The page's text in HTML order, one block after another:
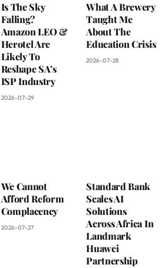
Is The Sky
Falling?
Amazon LEO &
Herotel Are
Likely To
Reshape SA’s
ISP Industry
2026-07-29
What A Brewery
Taught Me
About The
Education Crisis
2026-07-28
We Cannot
Afford Reform
Complacency
2026-07-27
Standard Bank
Scales AI
Solutions
Across Africa In
Landmark
Huawei
Partnership